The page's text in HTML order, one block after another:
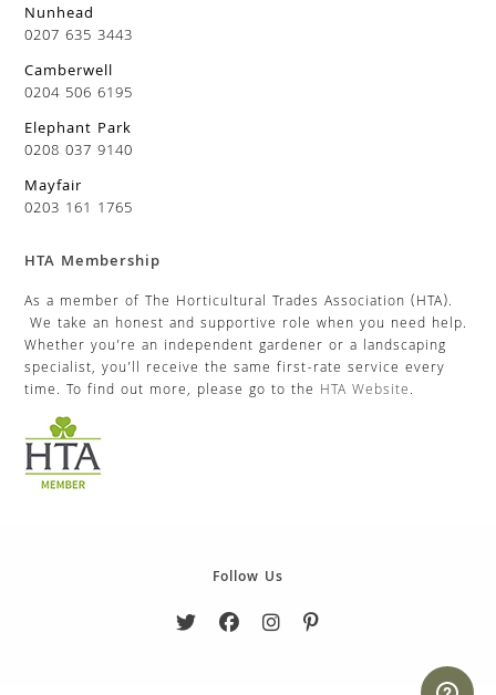
Nunhead
0207 635 3443
Camberwell
0204 506 6195
Elephant Park
0208 037 9140
Mayfair
0203 161 1765
HTA Membership
As a member of The Horticultural Trades Association (HTA).
We take an honest and supportive role when you need help.
Whether you’re an independent gardener or a landscaping
specialist, you’ll receive the same first-rate service every
time. To find out more, please go to the HTA Website.
Follow Us